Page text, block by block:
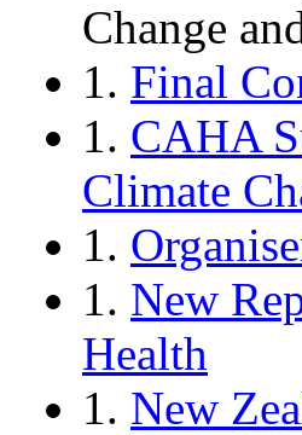
Change
1. Final
1. CAHA
Climate
1.
1. New
Health
1. New